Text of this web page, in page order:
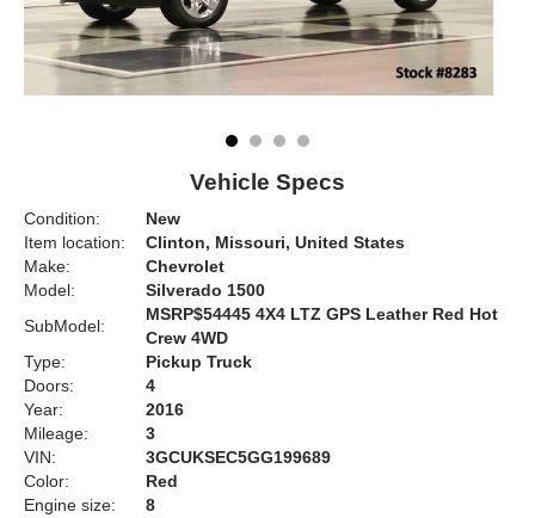
Vehicle Specs
Condition:
New
Item location:
Clinton, Missouri, United States
Make:
Chevrolet
Model:
Silverado 1500
SubModel:
MSRP$54445 4X4 LTZ GPS Leather Red Hot
Crew 4WD
Type:
Pickup Truck
Doors:
4
Year:
2016
Mileage:
3
VIN:
3GCUKSEC5GG199689
Color:
Red
Engine size:
8